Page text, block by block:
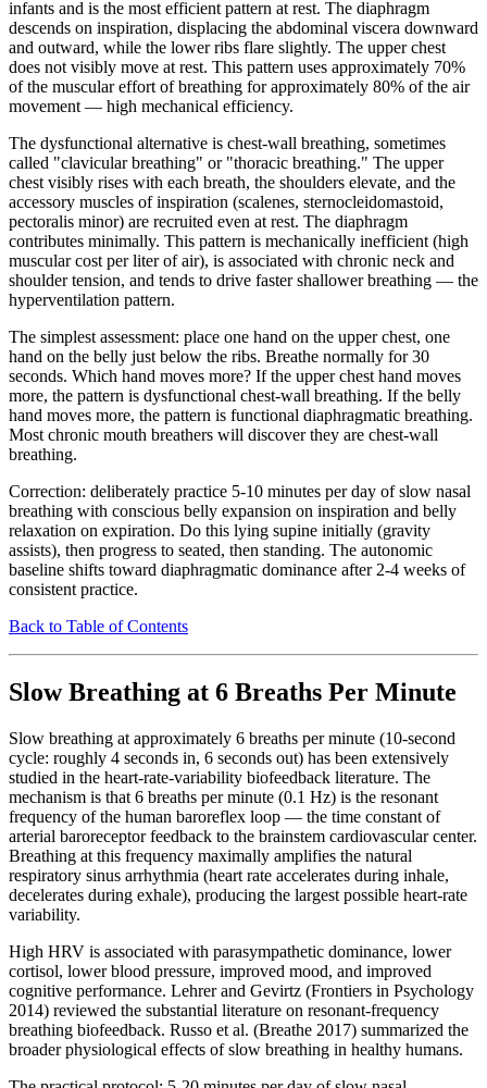
infants and is the most efficient pattern at rest. The diaphragm
descends on inspiration, displacing the abdominal viscera downward
and outward, while the lower ribs flare slightly. The upper chest
does not visibly move at rest. This pattern uses approximately 70%
of the muscular effort of breathing for approximately 80% of the air
movement — high mechanical efficiency.
The dysfunctional alternative is chest-wall breathing, sometimes
called "clavicular breathing" or "thoracic breathing." The upper
chest visibly rises with each breath, the shoulders elevate, and the
accessory muscles of inspiration (scalenes, sternocleidomastoid,
pectoralis minor) are recruited even at rest. The diaphragm
contributes minimally. This pattern is mechanically inefficient (high
muscular cost per liter of air), is associated with chronic neck and
shoulder tension, and tends to drive faster shallower breathing — the
hyperventilation pattern.
The simplest assessment: place one hand on the upper chest, one
hand on the belly just below the ribs. Breathe normally for 30
seconds. Which hand moves more? If the upper chest hand moves
more, the pattern is dysfunctional chest-wall breathing. If the belly
hand moves more, the pattern is functional diaphragmatic breathing.
Most chronic mouth breathers will discover they are chest-wall
breathing.
Correction: deliberately practice 5-10 minutes per day of slow nasal
breathing with conscious belly expansion on inspiration and belly
relaxation on expiration. Do this lying supine initially (gravity
assists), then progress to seated, then standing. The autonomic
baseline shifts toward diaphragmatic dominance after 2-4 weeks of
consistent practice.
Back to Table of Contents
Slow Breathing at 6 Breaths Per Minute
Slow breathing at approximately 6 breaths per minute (10-second
cycle: roughly 4 seconds in, 6 seconds out) has been extensively
studied in the heart-rate-variability biofeedback literature. The
mechanism is that 6 breaths per minute (0.1 Hz) is the resonant
frequency of the human baroreflex loop — the time constant of
arterial baroreceptor feedback to the brainstem cardiovascular center.
Breathing at this frequency maximally amplifies the natural
respiratory sinus arrhythmia (heart rate accelerates during inhale,
decelerates during exhale), producing the largest possible heart-rate
variability.
High HRV is associated with parasympathetic dominance, lower
cortisol, lower blood pressure, improved mood, and improved
cognitive performance. Lehrer and Gevirtz (Frontiers in Psychology
2014) reviewed the substantial literature on resonant-frequency
breathing biofeedback. Russo et al. (Breathe 2017) summarized the
broader physiological effects of slow breathing in healthy humans.